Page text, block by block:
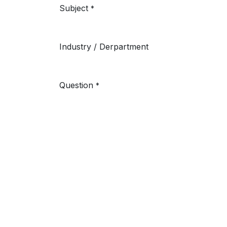
Subject *
Industry / Derpartment
Question *